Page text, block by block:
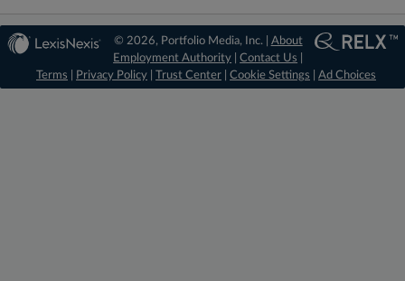
© 2026, Portfolio Media, Inc. | About
Employment Authority |Contact Us
Terms
Privacy Policy Trust Center Cookie Settings Ad Choices